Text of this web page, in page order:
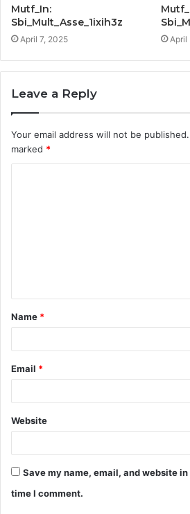
Mutf_In:
Sbi_Mult_Asse_1ixih3z
April 7, 2025 April
Leave a Reply
Your email address will not be published.
marked *
t
*
Name *
Email *
Website
Save my name, email, and website
time I comment.